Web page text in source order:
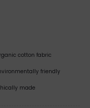
cotton fabric
friendly
made